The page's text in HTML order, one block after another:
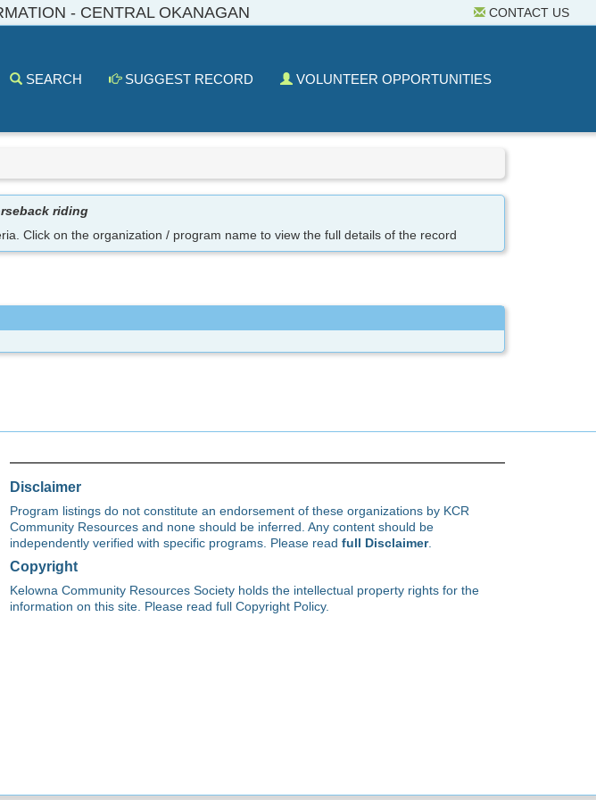
CONTACT US
- CENTRAL OKANAGAN
SEARCH SUGGEST RECORD VOLUNTEER OPPORTUNITIES
riding
Click on the organization / program name to view the full details of the record
Disclaimer
Program listings do not constitute an endorsement of these organizations by KCR
Community Resources and none should be inferred. Any content should be
independently verified with specific programs. Please read full Disclaimer.
Copyright
Kelowna Community Resources Society holds the intellectual property rights for the
information on this site. Please read full Copyright Policy.